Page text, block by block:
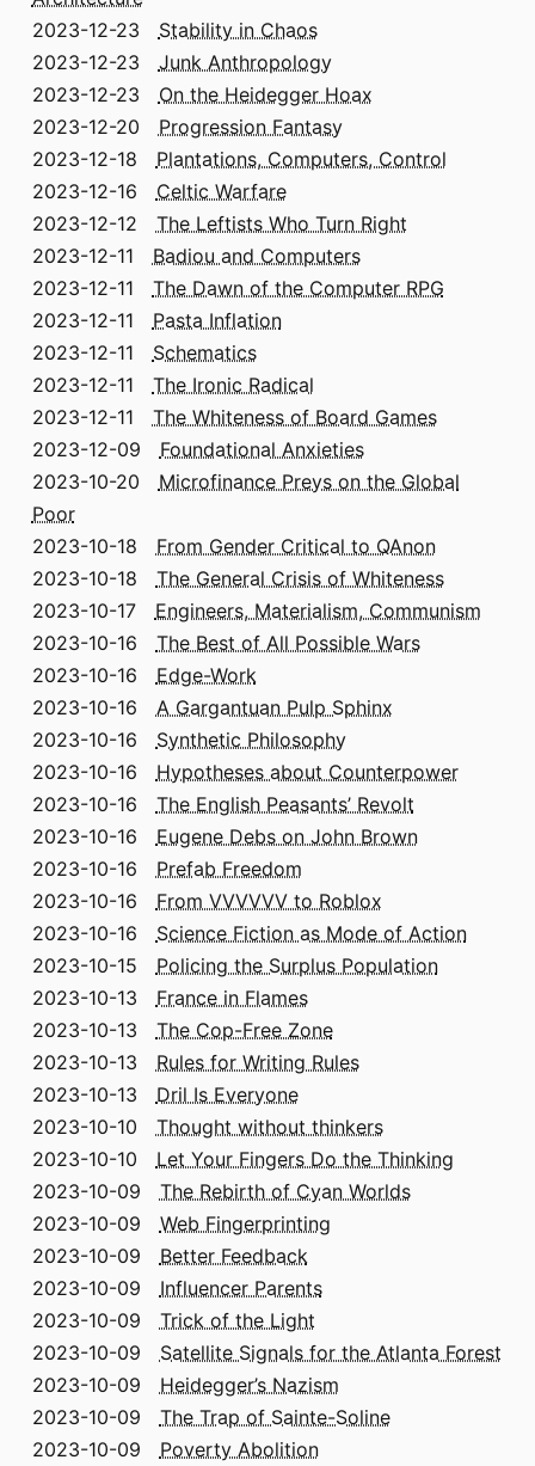
2023-12-23 Stability in Chaos
2023-12-23 Junk Anthropology
2023-12-23 On the Heidegger Hoax
2023-12-20 Progression Fantasy
2023-12-18 Plantations, Computers, Control
2023-12-16 Celtic Warfare
2023-12-12 The Leftists Who Turn Right
2023-12-11 Badiou and Computers
2023-12-11 The Dawn of the Computer RPG
2023-12-11 Pasta Inflation
2023-12-11 Schematics
2023-12-11 The Ironic Radical
2023-12-11 The Whiteness of Board Games
2023-12-09 Foundational Anxieties
2023-10-20 Microfinance Preys on the Global
Poor
2023-10-18 From Gender Critical to QAnon
2023-10-18 The General Crisis of Whiteness
2023-10-17 Engineers, Materialism, Communism
2023-10-16 The Best of All Possible Wars
2023-10-16 Edge-Work
2023-10-16 A Gargantuan Pulp Sphinx
2023-10-16 Synthetic Philosophy
2023-10-16 Hypotheses about Counterpower
2023-10-16 The English Peasants’ Revolt
2023-10-16 Eugene Debs on John Brown
2023-10-16 Prefab Freedom
2023-10-16 From VVVVVV to Roblox
2023-10-16 Science Fiction as Mode of Action
2023-10-15 Policing the Surplus Population
2023-10-13 France in Flames
2023-10-13 The Cop-Free Zone
2023-10-13 Rules for Writing Rules
2023-10-13 Dril Is Everyone
2023-10-10 Thought without thinkers
2023-10-10 Let Your Fingers Do the Thinking
2023-10-09 The Rebirth of Cyan Worlds
2023-10-09 Web Fingerprinting
2023-10-09 Better Feedback
2023-10-09 Influencer Parents
2023-10-09 Trick of the Light
2023-10-09 Satellite Signals for the Atlanta Forest
2023-10-09 Heidegger’s Nazism
2023-10-09 The Trap of Sainte-Soline
2023-10-09 Poverty Abolition